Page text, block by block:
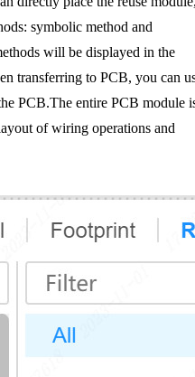
symbolic method and
will be displayed in the
transferring to PCB, you can
PCB.The entire PCB module
of wiring operations and